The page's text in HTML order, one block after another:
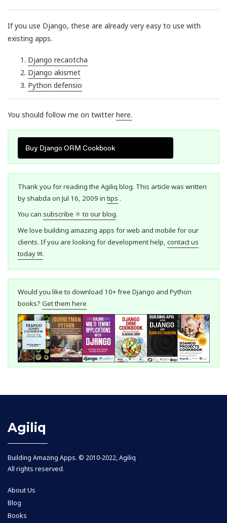
If you use Django, these are already very easy to use with
existing apps.
Django recaotcha
Django akismet
Python defensio
You should follow me on twitterhere.
Buy Django ORM Cookbook
Thank you for reading the Agiliq blog. This article was written
by shabda on Jul 16, 2009 intips .
You can subscribe ⚛ to our blog.
We love building amazing apps for web and mobile for our
clients. If you are looking for development help, contact us
today ✉.
Would you like to download 10+ free Django and Python
books? Get them here
Agiliq
Building Amazing Apps. © 2010-2022, Agiliq
All rights reserved.
About Us
Blog
Books